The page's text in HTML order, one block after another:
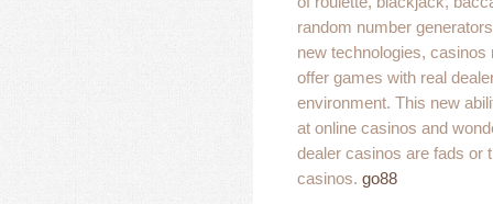
random number
new technologies, casinos
offer games with real
environment. This new
at online casinos and
dealer casinos are fads or
casinos. go88